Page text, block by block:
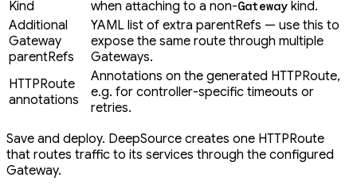
Kind
when attaching to a non-Gateway kind.
Additional
Gateway
parentRefs
YAML list of extra parentRefs — use this to
expose the same route through multiple
Gateways.
HTTPRoute
annotations
Annotations on the generated HTTPRoute,
e.g. for controller-specific timeouts or
retries.
Save and deploy. DeepSource creates one HTTPRoute
that routes traffic to its services through the configured
Gateway.